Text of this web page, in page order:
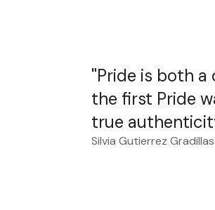
Pride is both
the first Pride
true
Silvia Gutierrez Gradillas